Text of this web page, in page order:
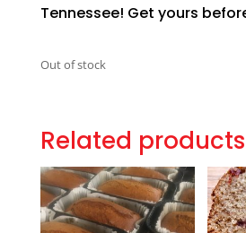
Tennessee! Get yours
Out of stock
Related products